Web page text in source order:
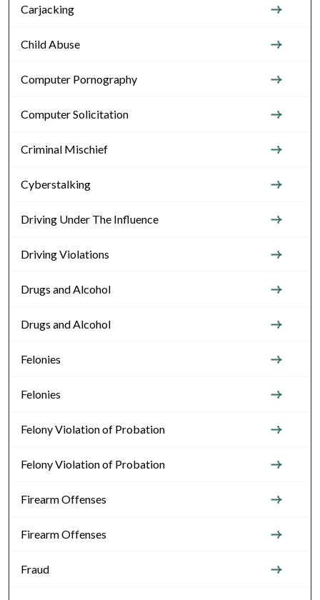
Carjacking
Child Abuse
Computer Pornography
Computer Solicitation
Criminal Mischief
Cyberstalking
Driving Under The Influence
Driving Violations
Drugs and Alcohol
Drugs and Alcohol
Felonies
Felonies
Felony Violation of Probation
Felony Violation of Probation
Firearm Offenses
Firearm Offenses
Fraud